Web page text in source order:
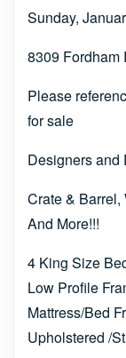
Sunday,
8309 Fordham
Please
for sale
Designers
Crate & Barrel,
And More!!!
4 King Size
Low Profile
Mattress/Bed
Upholstered /